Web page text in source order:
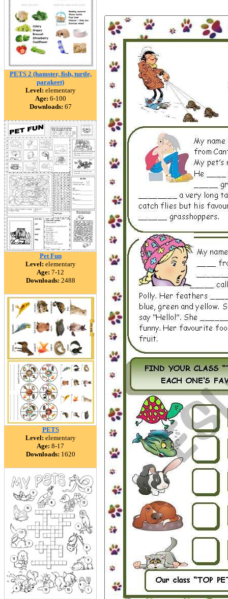
PETS 2 (hamster, fish, turtle,
parakeet)
Level: elementary
Age: 6-100
Downloads: 67
Pet Fun
Level: elementary
Age: 7-12
Downloads: 2488
PETS
Level: elementary
Age: 8-17
Downloads: 1620